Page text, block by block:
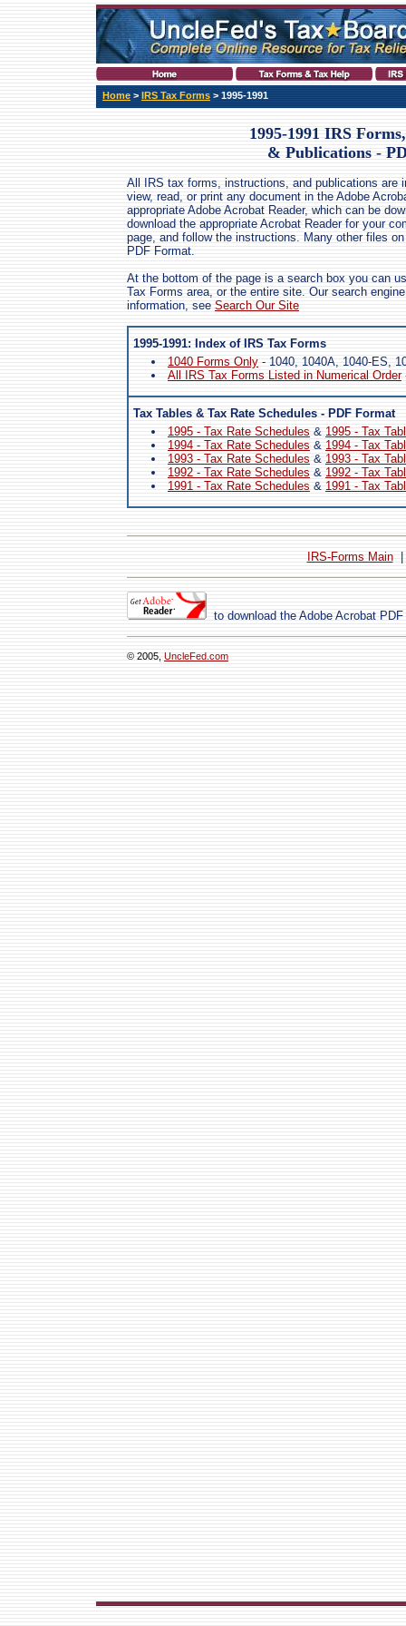
Home > IRS Tax Forms > 1995-1991
1995-1991 IRS
& Publications -
All IRS tax forms, instructions, and publications are
view, read, or print any document in the Adobe
appropriate Adobe Acrobat Reader, which can be
download the appropriate Acrobat Reader for your
page, and follow the instructions. Many other files
PDF Format.
At the bottom of the page is a search box you can
Tax Forms area, or the entire site. Our search
information, see Search Our Site
1995-1991: Index of IRS Tax Forms
1040 Forms Only - 1040, 1040A, 1040-ES,
All IRS Tax Forms Listed in Numerical Order
Tax Tables & Tax Rate Schedules - PDF Format
1995 - Tax Rate Schedules & 1995 - Tax
1994 - Tax Rate Schedules & 1994 - Tax
1993 - Tax Rate Schedules & 1993 - Tax
1992 - Tax Rate Schedules & 1992 - Tax
1991 - Tax Rate Schedules & 1991 - Tax
IRS-Forms Main
to download the Adobe Acrobat PDF
© 2005, UncleFed.com